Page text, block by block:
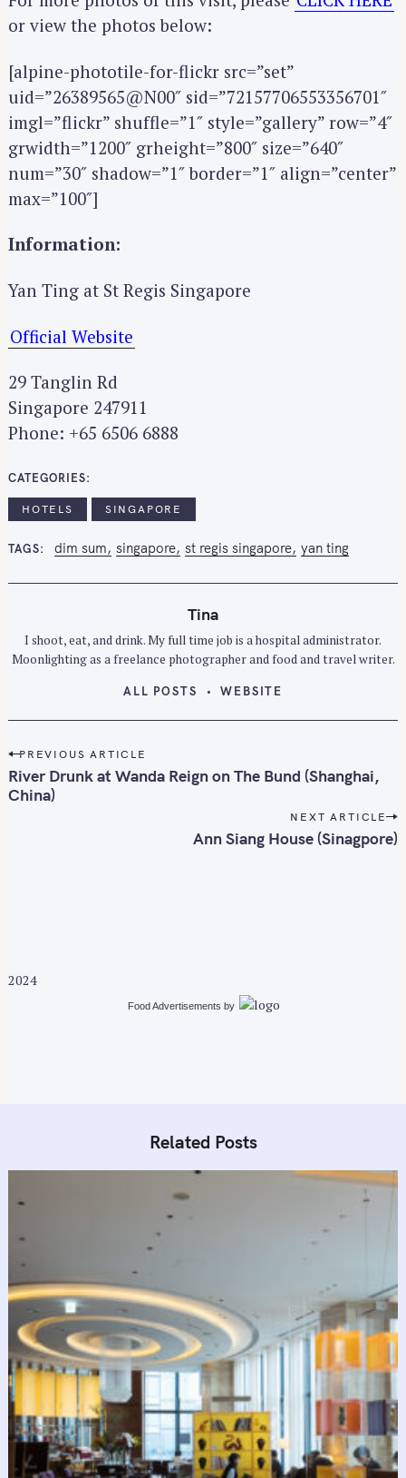
or view the photos below:
[alpine-phototile-for-flickr src=”set”
uid=”26389565@N00″ sid=”72157706553356701″
imgl=”flickr” shuffle=”1″ style=”gallery” row=”4″
grwidth=”1200″ grheight=”800″ size=”640″
num=”30″ shadow=”1″ border=”1″ align=”center”
max=”100″]
Information:
Yan Ting at St Regis Singapore
Official Website
29 Tanglin Rd
Singapore 247911
Phone: +65 6506 6888
CATEGORIES
HOTELS SINGAPORE
TAGS dim sum singapore st regis singapore yan ting
Tina
I shoot, eat, and drink. My full time job is a hospital administrator.
Moonlighting as a freelance photographer and food and travel writer.
ALL POSTS WEBSITE
P
o
s
i
PREVIOUS ARTICLE
River Drunk at Wanda Reign on The Bund (Shanghai,
China)
NEXT ARTICLE
Ann Siang House (Sinagpore)
2024
Food Advertisements by
Related Posts
e
r
c
h
f
r